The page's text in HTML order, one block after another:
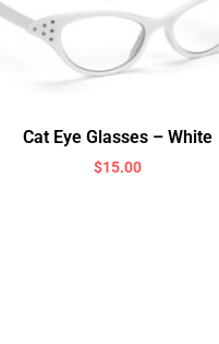
Cat Eye Glasses – White
$15.00